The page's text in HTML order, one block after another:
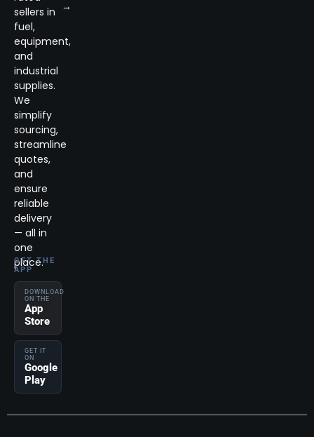
sellers in
fuel,
equipment,
and
industrial
supplies.
We
simplify
sourcing,
streamline
quotes,
and
ensure
reliable
delivery
— all in
one
place.
GET THE
APP
DOWNLOAD
ON THE
App
Store
GET IT
ON
Google
Play
→